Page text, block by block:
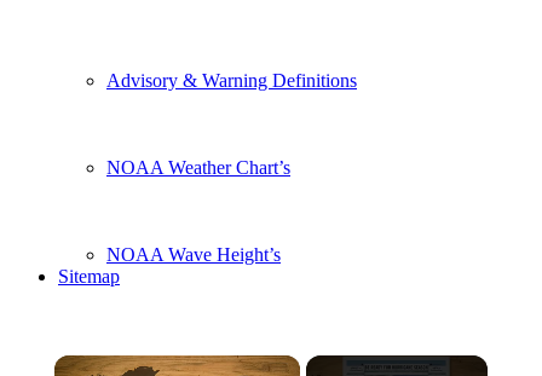
Advisory & Warning Definitions
NOAA Weather Chart’s
NOAA Wave Height’s
Sitemap